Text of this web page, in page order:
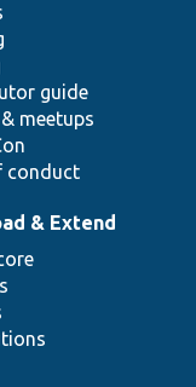
guide
meetups
conduct
& Extend